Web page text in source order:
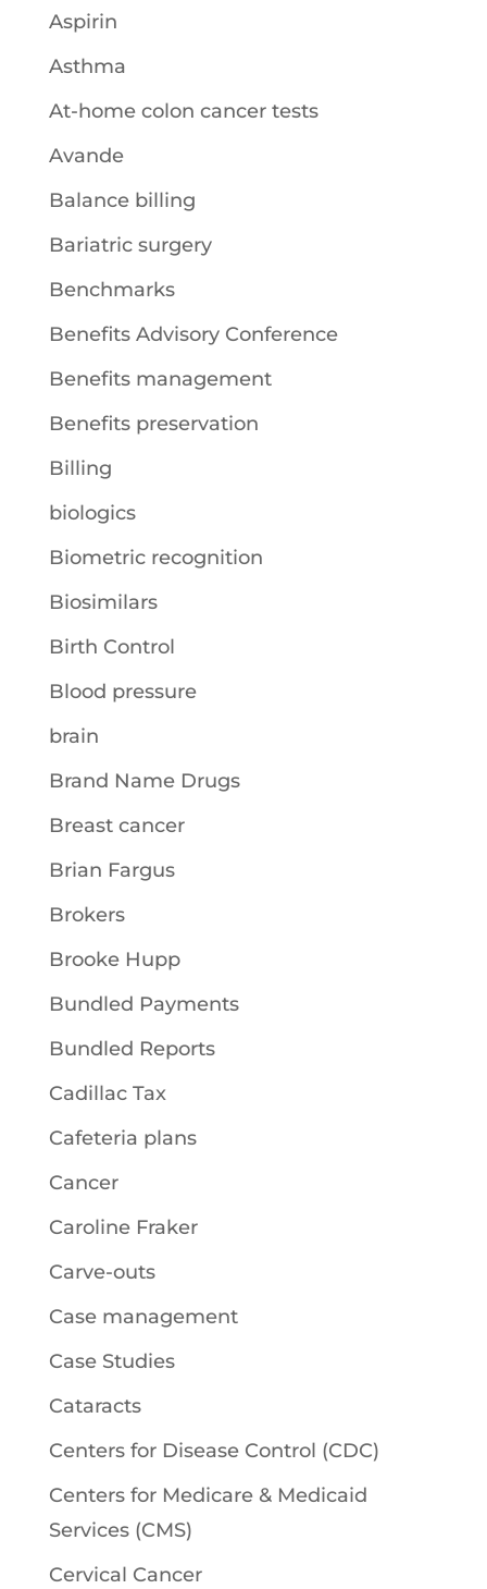
Aspirin
Asthma
At-home colon cancer tests
Avande
Balance billing
Bariatric surgery
Benchmarks
Benefits Advisory Conference
Benefits management
Benefits preservation
Billing
biologics
Biometric recognition
Biosimilars
Birth Control
Blood pressure
brain
Brand Name Drugs
Breast cancer
Brian Fargus
Brokers
Brooke Hupp
Bundled Payments
Bundled Reports
Cadillac Tax
Cafeteria plans
Cancer
Caroline Fraker
Carve-outs
Case management
Case Studies
Cataracts
Centers for Disease Control (CDC)
Centers for Medicare & Medicaid
Services (CMS)
Cervical Cancer